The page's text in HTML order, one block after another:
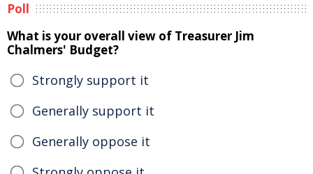
Poll
What is your overall view of Treasurer Jim
Chalmers' Budget?
Strongly support it
Generally support it
Generally oppose it